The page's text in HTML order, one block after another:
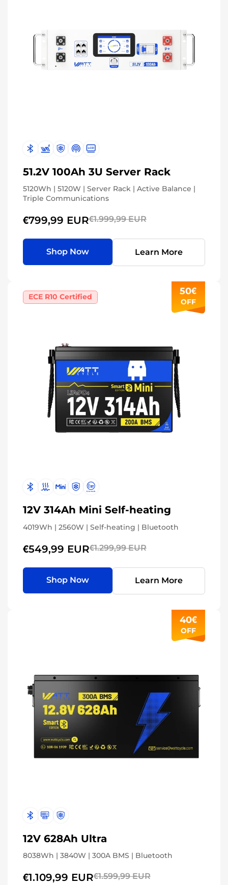
51.2V 100Ah 3U Server Rack
5120Wh | 5120W | Server Rack | Active Balance |
Triple Communications
€799,99 EUR€1.999,99 EUR
Shop Now Learn More
50€
OFF
ECE R10 Certified
12V 314Ah Mini Self-heating
4019Wh | 2560W | Self-heating | Bluetooth
€549,99 EUR€1.299,99 EUR
Shop Now Learn More
40€
OFF
12V 628Ah Ultra
8038Wh | 3840W | 300A BMS | Bluetooth
€1.109,99 EUR€1.599,99 EUR